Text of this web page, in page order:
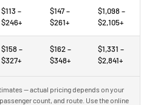
$113 –
$246+
$147 –
$261+
$1,098 –
$2,105+
$158 –
$327+
$162 –
$348+
$1,331 –
$2,841+
— actual pricing depends on your
count, and route. Use the online